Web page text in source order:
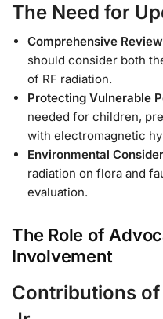
The Need for
Comprehensive
should consider both
of RF radiation.
Protecting Vulnerable
needed for children,
with electromagnetic
Environmental
radiation on flora and
evaluation.
The Role of
Involvement
Contributions of